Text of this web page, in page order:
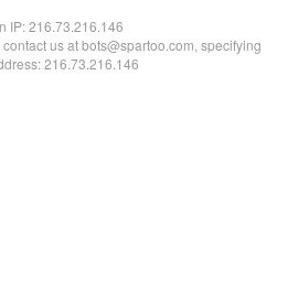
IP:216.73.216.146
us at bots@spartoo.com, specifying
216.73.216.146